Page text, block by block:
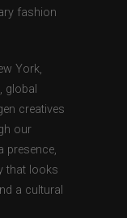
fashion
York,
global
creatives
our
presence,
that looks
a cultural